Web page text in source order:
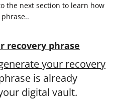
the next section to learn how
recovery phrase
your recovery
is already
digital vault.